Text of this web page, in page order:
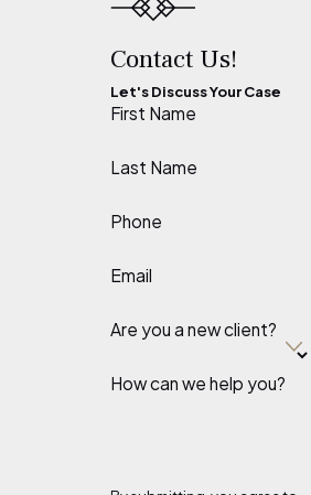
to
charges
can rise
in
which
highly
O’Fiel,
20 years
you
legal
Contact Us!
Let's Discuss Your Case
First Name
Last Name
Phone
Email
Are you a new client?
How can we help you?